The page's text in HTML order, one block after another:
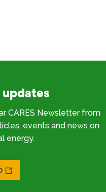
CARES Newsletter from
events and news on
energy.